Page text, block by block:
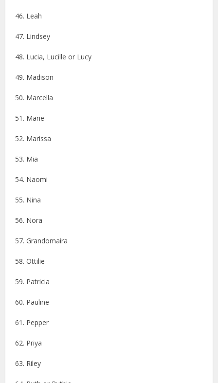
46. ​​Leah
47. Lindsey
48. Lucia, Lucille or Lucy
49. Madison
50. Marcella
51. Marie
52. Marissa
53. Mia
54. Naomi
55. Nina
56. Nora
57. Grandomaira
58. Ottilie
59. Patricia
60. Pauline
61. Pepper
62. Priya
63. Riley